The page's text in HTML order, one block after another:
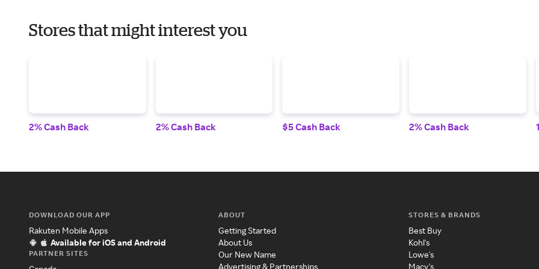
Stores that might interest you
2% Cash Back 2% Cash Back $5 Cash Back 2% Cash Back
DOWNLOAD OUR APP
Rakuten Mobile Apps
Available for iOS and Android
PARTNER SITES
ABOUT
Getting Started
About Us
Our New Name
Advertising & Partnerships
STORES & BRANDS
Best Buy
Kohl's
Lowe's
Macy's